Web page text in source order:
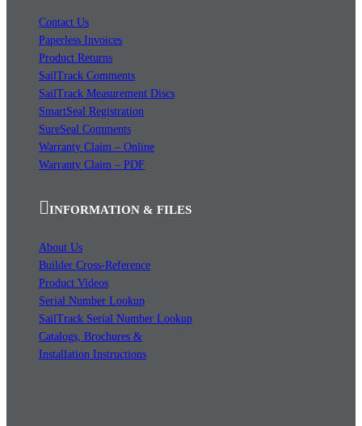
Contact Us
Paperless Invoices
Product Returns
SailTrack Comments
SailTrack Measurement Discs
SmartSeal Registration
SureSeal Comments
Warranty Claim – Online
Warranty Claim – PDF
INFORMATION & FILES
About Us
Builder Cross-Reference
Product Videos
Serial Number Lookup
SailTrack Serial Number Lookup
Catalogs, Brochures &
Installation Instructions